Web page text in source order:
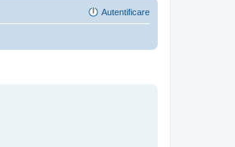
Autentificare